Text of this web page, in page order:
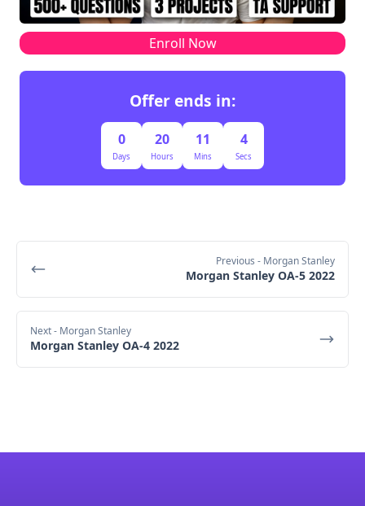
Enroll Now
Offer ends in:
0
Days
20
Hours
11
Mins
4
Secs
Previous - Morgan Stanley
Morgan Stanley OA-5 2022
Next- Morgan Stanley
Morgan Stanley OA-4 2022